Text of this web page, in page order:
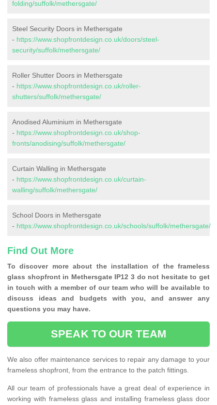
folding/suffolk/methersgate/
Steel Security Doors in Methersgate
- https://www.shopfrontdesign.co.uk/doors/steel-
security/suffolk/methersgate/
Roller Shutter Doors in Methersgate
- https://www.shopfrontdesign.co.uk/roller-
shutters/suffolk/methersgate/
Anodised Aluminium in Methersgate
- https://www.shopfrontdesign.co.uk/shop-
fronts/anodising/suffolk/methersgate/
Curtain Walling in Methersgate
- https://www.shopfrontdesign.co.uk/curtain-
walling/suffolk/methersgate/
School Doors in Methersgate
- https://www.shopfrontdesign.co.uk/schools/suffolk/methersgate/
Find Out More
To discover more about the installation of the frameless
glass shopfront in Methersgate IP12 3 do not hesitate to get
in touch with a member of our team who will be available to
discuss ideas and budgets with you, and answer any
questions you may have.
SPEAK TO OUR TEAM
We also offer maintenance services to repair any damage to your
frameless shopfront, from the entrance to the patch fittings.
All our team of professionals have a great deal of experience in
working with frameless glass and installing frameless glass door